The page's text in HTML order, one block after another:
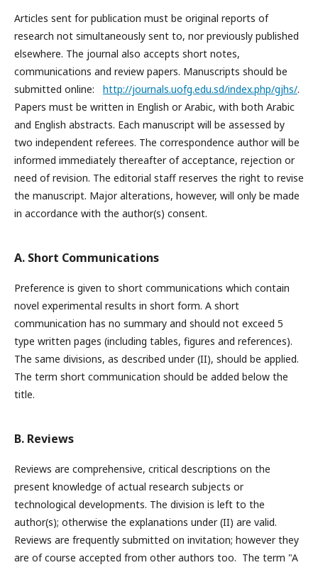
Articles sent for publication must be original reports of
research not simultaneously sent to, nor previously published
elsewhere. The journal also accepts short notes,
communications and review papers. Manuscripts should be
submitted online: http://journals.uofg.edu.sd/index.php/gjhs/.
Papers must be written in English or Arabic, with both Arabic
and English abstracts. Each manuscript will be assessed by
two independent referees. The correspondence author will be
informed immediately thereafter of acceptance, rejection or
need of revision. The editorial staff reserves the right to revise
the manuscript. Major alterations, however, will only be made
in accordance with the author(s) consent.
A. Short Communications
Preference is given to short communications which contain
novel experimental results in short form. A short
communication has no summary and should not exceed 5
type written pages (including tables, figures and references).
The same divisions, as described under (II), should be applied.
The term short communication should be added below the
title.
B. Reviews
Reviews are comprehensive, critical descriptions on the
present knowledge of actual research subjects or
technological developments. The division is left to the
author(s); otherwise the explanations under (II) are valid.
Reviews are frequently submitted on invitation; however they
are of course accepted from other authors too. The term "A